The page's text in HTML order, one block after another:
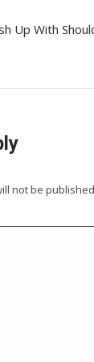
Up With
not be